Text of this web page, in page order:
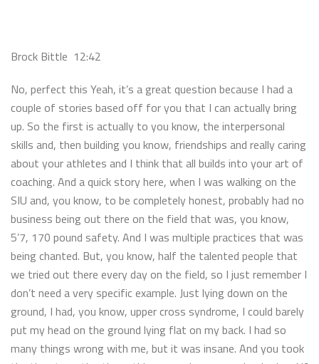
Brock Bittle 12:42
No, perfect this Yeah, it’s a great question because I had a
couple of stories based off for you that I can actually bring
up. So the first is actually to you know, the interpersonal
skills and, then building you know, friendships and really caring
about your athletes and I think that all builds into your art of
coaching. And a quick story here, when I was walking on the
SIU and, you know, to be completely honest, probably had no
business being out there on the field that was, you know,
5’7, 170 pound safety. And I was multiple practices that was
being chanted. But, you know, half the talented people that
we tried out there every day on the field, so I just remember I
don’t need a very specific example. Just lying down on the
ground, I had, you know, upper cross syndrome, I could barely
put my head on the ground lying flat on my back. I had so
many things wrong with me, but it was insane. And you took